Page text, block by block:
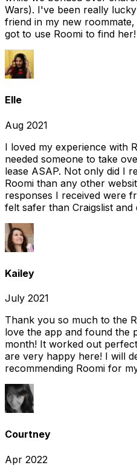
Wars). I've been really
friend in my new
got to use Roomi to find her!
Elle
Aug 2021
I loved my experience with
needed someone to take
lease ASAP. Not only did I
Roomi than any other
responses I received were
felt safer than Craigslist
Kailey
July 2021
Thank you so much to the
love the app and found the
month! It worked out
are very happy here! I will
recommending Roomi for
Courtney
Apr 2022